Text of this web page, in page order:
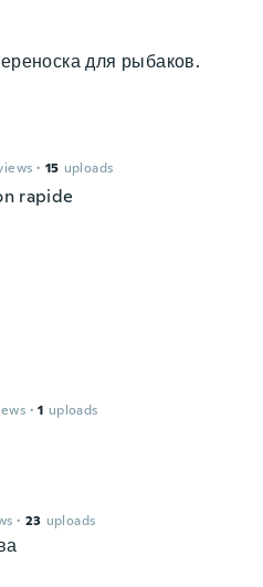
для рыбаков.
· 15 uploads
rapide
· 1 uploads
· 23 uploads